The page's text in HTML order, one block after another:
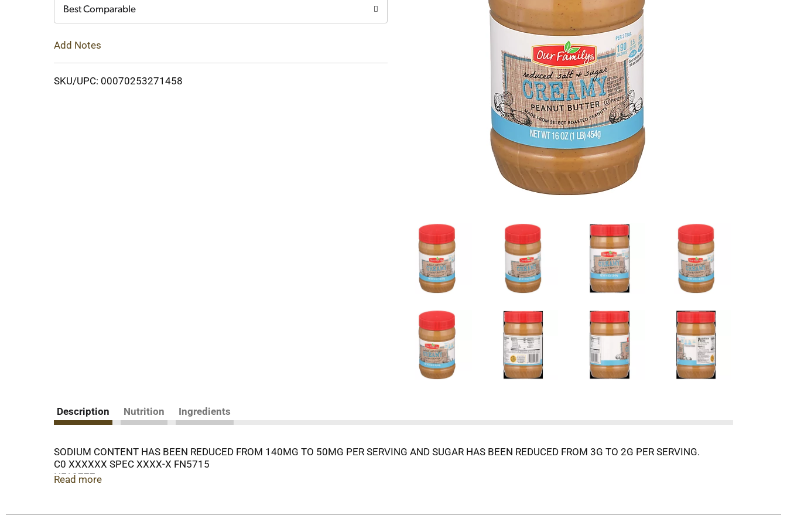
Best Comparable
Add Notes
SKU/UPC: 00070253271458
Description Nutrition Ingredients
SODIUM CONTENT HAS BEEN REDUCED FROM 140MG TO 50MG PER SERVING AND SUGAR HAS BEEN REDUCED FROM 3G TO 2G PER SERVING.
C0 XXXXXX SPEC XXXX-X FN5715
NF19777
COPYRIGHT 2015
Read more